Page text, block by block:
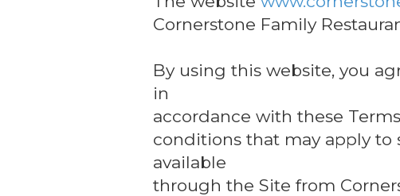
Cornerstone Family
By using this website, you
in
accordance with these
conditions that may apply to
available
through the Site from